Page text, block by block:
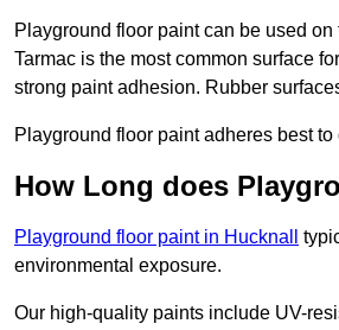
Playground floor paint can be used
Tarmac is the most common surface
strong paint adhesion. Rubber
Playground floor paint adheres best
How Long does
Playground floor paint in Hucknall
environmental exposure.
Our high-quality paints include UV-